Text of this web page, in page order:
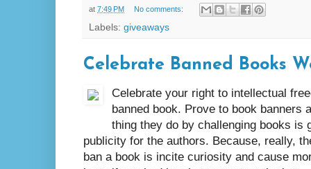
at 7:49 PM No comments:
Labels: giveaways
Celebrate Banned Books
Celebrate your right to intellectual
banned book. Prove to book banners
thing they do by challenging books is
publicity for the authors. Because, really,
ban a book is incite curiosity and cause